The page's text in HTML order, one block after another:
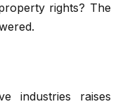
rights? The
industries raises